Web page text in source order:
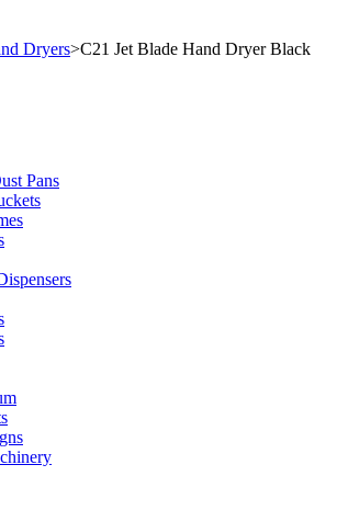
Dryers>C21 Jet Blade Hand Dryer Black
Pans